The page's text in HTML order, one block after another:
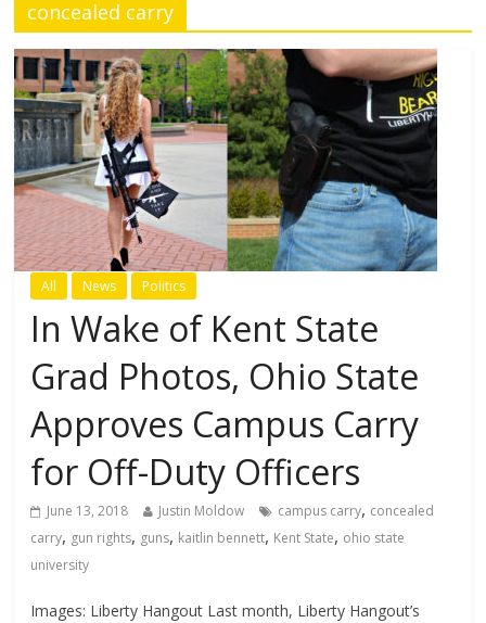
concealed carry
All News Politics
In Wake of Kent State
Grad Photos, Ohio State
Approves Campus Carry
for Off-Duty Officers
June 13, 2018 Justin Moldow campus carry, concealed
carry, gun rights, guns, kaitlin bennett, Kent State, ohio state
university
Images: Liberty Hangout Last month, Liberty Hangout’s